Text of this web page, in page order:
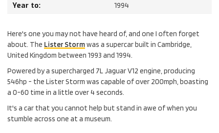
Year to: 1994
Here's one you may not have heard of, and one I often forget
about. The Lister Stormwas a supercar built in Cambridge,
United Kingdom between 1993 and 1994.
Powered by a supercharged 7L Jaguar V12 engine, producing
546hp - the Lister Storm was capable of over 200mph, boasting
a 0-60 time in a little over 4 seconds.
It's a car that you cannot help but stand in awe of when you
stumble across one at a museum.